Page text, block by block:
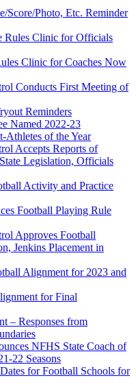
Score/Photo, Etc. Reminder
Rules Clinic for Officials
Clinic for Coaches Now
Conducts First Meeting of
Reminders
Named 2022-23
of the Year
Accepts Reports of
Legislation, Officials
Activity and Practice
Football Playing Rule
Approves Football
Jenkins Placement in
Alignment for 2023 and
for Final
– Responses from
NFHS State Coach of
22 Seasons
for Football Schools for